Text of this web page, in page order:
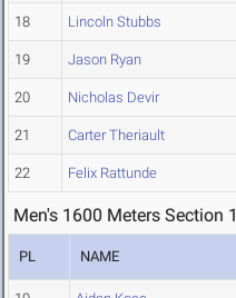
18 Lincoln Stubbs
19 Jason Ryan
20 Nicholas Devir
21 Carter Theriault
22 Felix Rattunde
Men's 1600 Meters Section 1
PL NAME